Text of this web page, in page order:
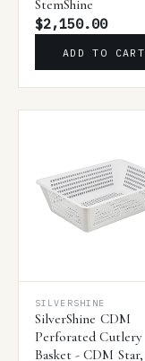
StemShine
$2,150.00
ADD TO CART
SILVERSHINE
SilverShine CDM
Perforated Cutlery
Basket - CDM